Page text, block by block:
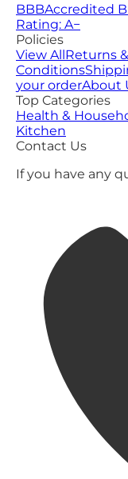
BBBAccredited
Rating: A−
Policies
View AllReturns
Conditions
your orderAbout
Top Categories
Health &
Kitchen
Contact Us
If you have any